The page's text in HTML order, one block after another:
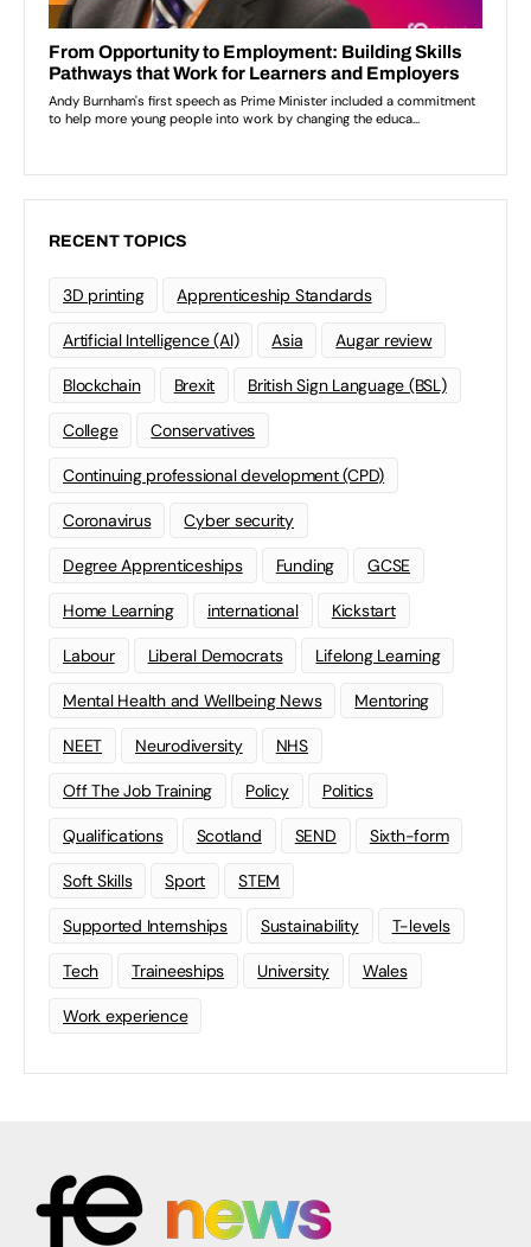
RECENT TOPICS
3D printing Apprenticeship Standards
Artificial Intelligence (AI) Asia Augar review
Blockchain Brexit British Sign Language (BSL)
College Conservatives
Continuing professional development (CPD)
Coronavirus Cyber security
Degree Apprenticeships Funding GCSE
Home Learning international Kickstart
Labour Liberal Democrats Lifelong Learning
Mental Health and Wellbeing News Mentoring
NEET Neurodiversity NHS
Off The Job Training Policy Politics
Qualifications Scotland SEND Sixth-form
Soft Skills Sport STEM
Supported Internships Sustainability T-levels
Tech Traineeships University Wales
Work experience